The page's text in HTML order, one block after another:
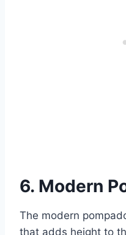
6. Modern
The modern
that adds height to